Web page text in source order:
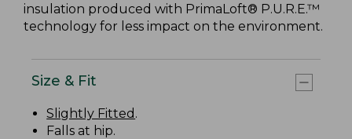
insulation produced with PrimaLoft® P.U.R.E.™
technology for less impact on the environment.
Size & Fit
Slightly Fitted .
Falls at hip.